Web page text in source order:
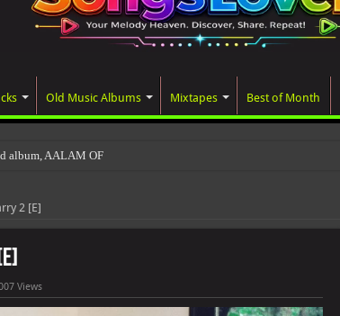
Old Music Albums Mixtapes Best of Month
AALAM OF GOD, missed its planned
2 [E]
Views